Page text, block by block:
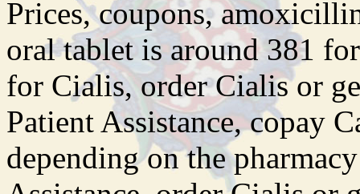
Prices, coupons,
oral tablet is around 381
for Cialis, order Cialis or
Patient Assistance, copay
depending on the